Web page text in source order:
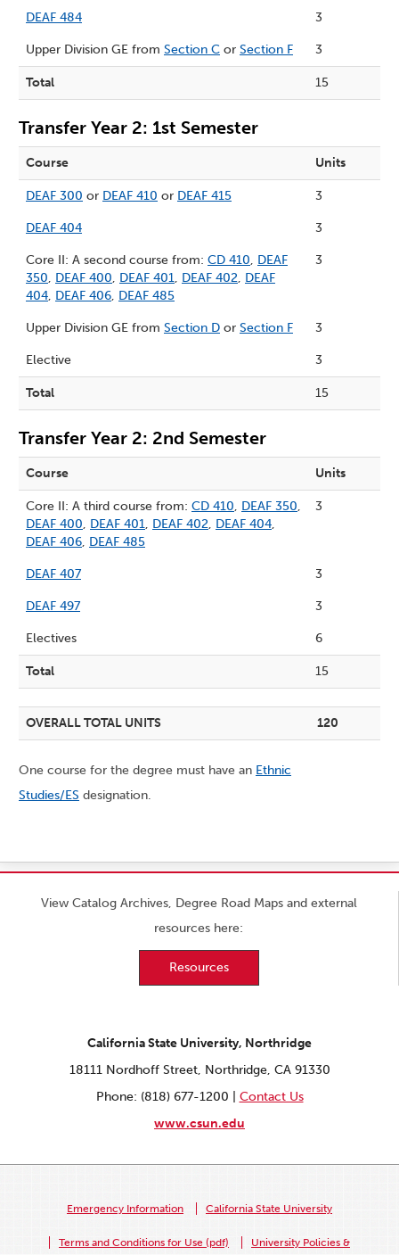
DEAF 484 3
Upper Division GE from Section C or Section F 3
Total 15
Transfer Year 2: 1st Semester
Course Units
DEAF 300 or DEAF 410 or DEAF 415 3
DEAF 404 3
Core II: A second course from: CD 410, DEAF
350, DEAF 400, DEAF 401, DEAF 402, DEAF
404, DEAF 406, DEAF 485
3
Upper Division GE from Section D or Section F 3
Elective 3
Total 15
Transfer Year 2: 2nd Semester
Course Units
Core II: A third course from: CD 410, DEAF 350,
DEAF 400, DEAF 401, DEAF 402, DEAF 404,
DEAF 406, DEAF 485
3
DEAF 407 3
DEAF 497 3
Electives 6
Total 15
OVERALL TOTAL UNITS 120
One course for the degree must have an Ethnic
Studies/ES designation.
View Catalog Archives, Degree Road Maps and external
resources here:
Resources
California State University, Northridge
18111 Nordhoff Street, Northridge, CA 91330
Phone: (818) 677-1200 | Contact Us
www.csun.edu
Emergency Information California State University
Terms and Conditions for Use (pdf) University Policies &